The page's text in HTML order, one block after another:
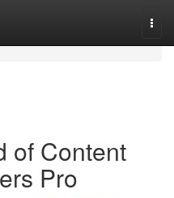
of Content
Pro